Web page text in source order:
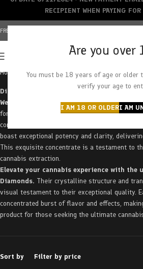
Are you over
You must be 18 years of age or older
verify your age to
I AM 18 OR OLDERI AM
FREE SHIPPING OVER $150+ | CREDIT CARDS ACCEPTED
Home Concentrates Diamonds
Discover the ultimate in cannabis
West Coast Releaf.
These crystalline
form of THC, offering an unparalleled
connoisseurs. Formed through a meticulous
boast exceptional potency and clarity,
This exquisite concentrate is a testament to
cannabis extraction.
Elevate your cannabis experience with
Diamonds. Their crystalline structure and
visual testament to their exceptional quality.
concentrated burst of flavor and effects,
product for those seeking the ultimate
Sort by Filter by price
RECIPIENT WHEN PAYING FOR